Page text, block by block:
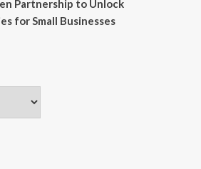
Partnership to Unlock
for Small Businesses